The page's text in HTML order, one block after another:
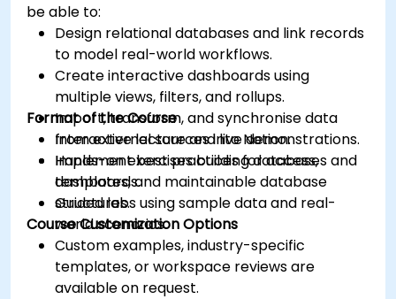
be able to:
Design relational databases and link records
to model real-world workflows.
Create interactive dashboards using
multiple views, filters, and rollups.
Import, transform, and synchronise data
from external sources into Notion.
Implement best practices for access,
templates, and maintainable database
structures.
Format of the Course
Interactive lecture and live demonstrations.
Hands-on exercises building databases and
dashboards.
Guided labs using sample data and real-
world scenarios.
Course Customization Options
Custom examples, industry-specific
templates, or workspace reviews are
available on request.